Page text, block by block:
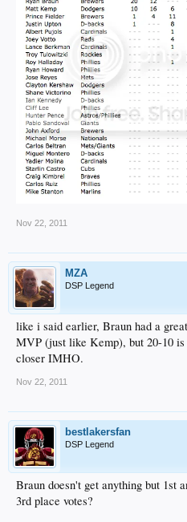
Nov 22, 2011
MZA
DSP Legend
like i said earlier, Braun had a
MVP (just like Kemp), but 20-10 is
closer IMHO.
Nov 22, 2011
bestlakersfan
DSP Legend
Braun doesn't get anything but 1st
3rd place votes?